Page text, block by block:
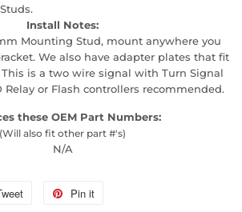
Install Notes:
Mounting Stud, mount anywhere you
We also have adapter plates that fit
is a two wire signal with Turn Signal
Relay or Flash controllers recommended.
these OEM Part Numbers:
(Will also fit other part #'s)
N/A
Tweet
Pin it